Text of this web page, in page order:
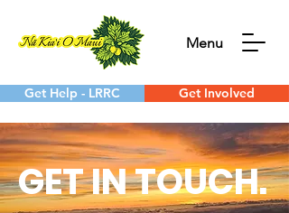
Menu
Get Help - LRRC Get Involved
GET IN TOUCH.